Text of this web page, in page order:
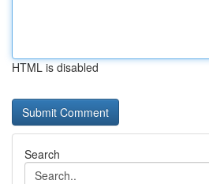
HTML is disabled
Search